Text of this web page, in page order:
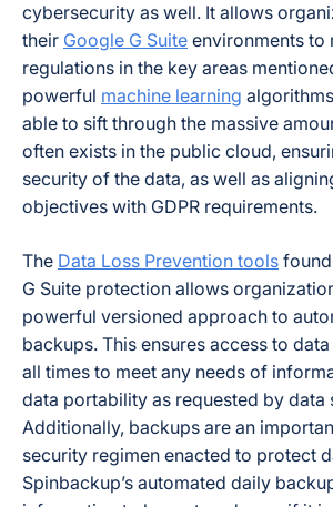
cybersecurity as well. It allows
their Google G Suite environments to
regulations in the key areas
powerful machine learning
able to sift through the massive
often exists in the public cloud,
security of the data, as well as
objectives with GDPR requirements.
The Data Loss Prevention tools found
G Suite protection allows
powerful versioned approach to
backups. This ensures access to
all times to meet any needs of
data portability as requested by data
Additionally, backups are an
security regimen enacted to protect
Spinbackup’s automated daily